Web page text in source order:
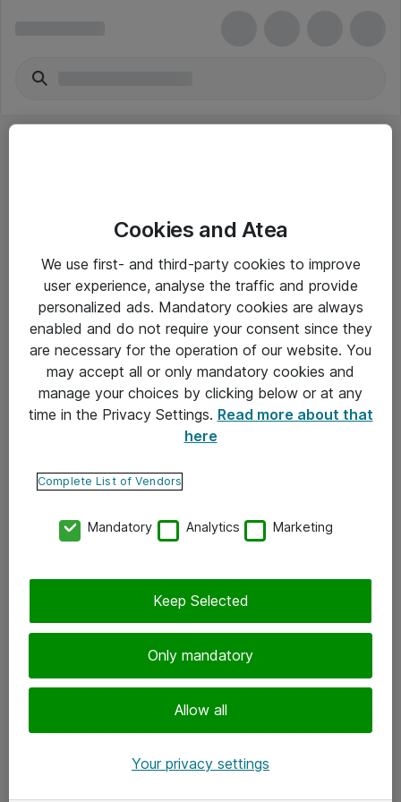
Yleiset ohjeet
Takuu- ja huolto-ohjeet
Yleiset toimitusehdot
Tietosuojakäytäntö
Ota yhteyttä
Tilaa uutiskirje
Cookies and Atea
We use first- and third-party cookies to improve
user experience, analyse the traffic and provide
personalized ads. Mandatory cookies are always
enabled and do not require your consent since they
are necessary for the operation of our website. You
may accept all or only mandatory cookies and
manage your choices by clicking below or at any
time in the Privacy Settings. Read more about that
here
Complete List of Vendors
Mandatory Analytics Marketing
Only mandatory
Allow all
Keep Selected
Your privacy settings